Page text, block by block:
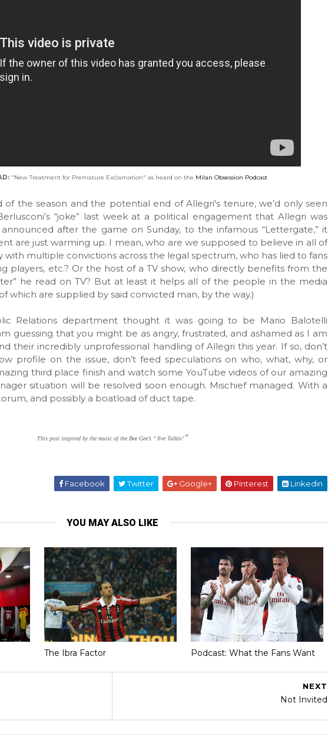
"New Treatment for Premature Exclamation" as heard on the Milan Obsession Podcast
the season and the potential end of Allegri's tenure, we’d only seen
“joke” last week at a political engagement that Allegri was
after the game on Sunday, to the infamous “Lettergate,” it
are just warming up. I mean, who are we supposed to believe in all of
with multiple convictions across the legal spectrum, who has lied to fans
players, etc.? Or the host of a TV show, who directly benefits from the
he read on TV? But at least it helps all of the people in the media
which are supplied by said convicted man, by the way.)
Relations department thought it was going to be Mario Balotelli
guessing that you might be as angry, frustrated, and ashamed as I am
their incredibly unprofessional handling of Allegri this year. If so, don’t
profile on the issue, don’t feed speculations on who, what, why, or
third place finish and watch some YouTube videos of our amazing
situation will be resolved soon enough. Mischief managed. With a
and possibly a boatload of duct tape.
This post inspired by the music of the Bee Gee’s “Jive Talkin’”
Facebook Twitter Google+ Pinterest Linkedin
YOU MAY ALSO LIKE
The Ibra Factor Podcast: What the Fans Want
NEXT
Not Invited